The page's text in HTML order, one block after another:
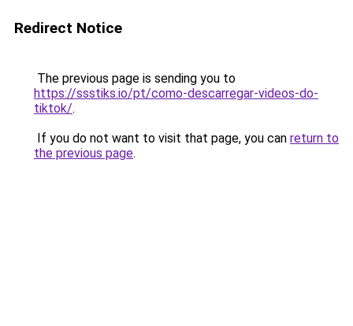
Redirect Notice
The previous page is sending you to
https://ssstiks.io/pt/como-descarregar-videos-do-
tiktok/.
If you do not want to visit that page, you can return to
the previous page.